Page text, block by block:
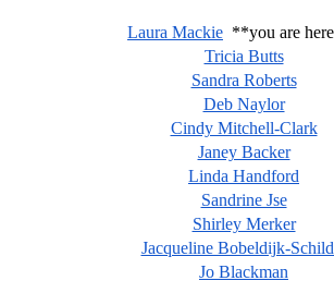
Laura Mackie **you are
Tricia Butts
Sandra Roberts
Deb Naylor
Cindy Mitchell-Clark
Janey Backer
Linda Handford
Sandrine Jse
Shirley Merker
Jacqueline Bobeldijk-
Jo Blackman